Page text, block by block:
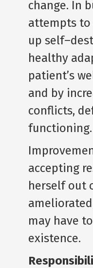
change. In
attempts to
up
healthy
patient’s
and by
conflicts,
functioning.
accepting
herself out
may have
existence.